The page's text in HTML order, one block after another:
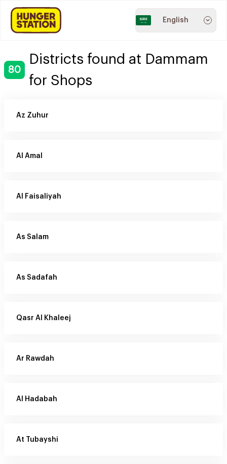
English
80
Districts found at Dammam
for Shops
Az Zuhur
Al Amal
Al Faisaliyah
As Salam
As Sadafah
Qasr Al Khaleej
Ar Rawdah
Al Hadabah
At Tubayshi